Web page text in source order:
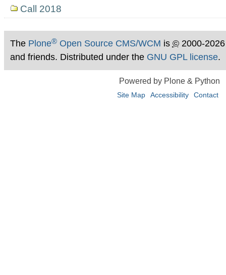
Call 2018
The Plone®Open Source CMS/WCM is ©2000-
and friends. Distributed under the GNU GPL license.
Powered by Plone & Python
Site Map Accessibility Contact